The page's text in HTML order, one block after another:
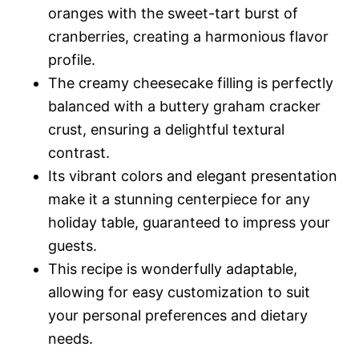
oranges with the sweet-tart burst of
cranberries, creating a harmonious flavor
profile.
The creamy cheesecake filling is perfectly
balanced with a buttery graham cracker
crust, ensuring a delightful textural
contrast.
Its vibrant colors and elegant presentation
make it a stunning centerpiece for any
holiday table, guaranteed to impress your
guests.
This recipe is wonderfully adaptable,
allowing for easy customization to suit
your personal preferences and dietary
needs.